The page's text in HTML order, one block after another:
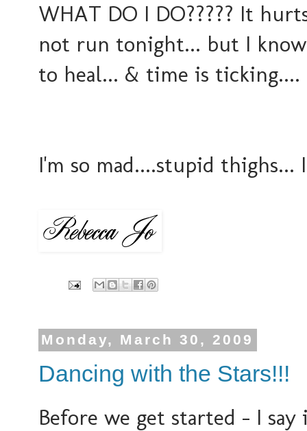
WHAT DO I DO????? It
not run tonight... but I
to heal... & time is ticking....
I'm so mad....stupid
Monday, March 30, 2009
Dancing with the Stars!!!
Before we get started - I